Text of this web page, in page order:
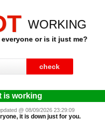
WORKING
or is it just me?
is working
@ 08/09/2026 23:29:09
it is down just for you.